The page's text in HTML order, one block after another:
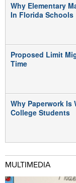
Why Elementary
In Florida Schools
Proposed Limit
Time
Why Paperwork
College Students
MULTIMEDIA